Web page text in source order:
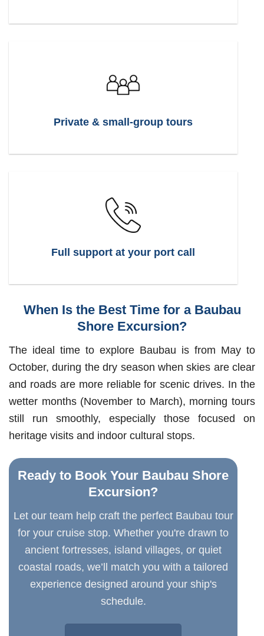
Private & small-group tours
Full support at your port call
When Is the Best Time for a Baubau
Shore Excursion?
The ideal time to explore Baubau is from May to
October, during the dry season when skies are clear
and roads are more reliable for scenic drives. In the
wetter months (November to March), morning tours
still run smoothly, especially those focused on
heritage visits and indoor cultural stops.
Ready to Book Your Baubau Shore
Excursion?
Let our team help craft the perfect Baubau tour
for your cruise stop. Whether you're drawn to
ancient fortresses, island villages, or quiet
coastal roads, we’ll match you with a tailored
experience designed around your ship's
schedule.